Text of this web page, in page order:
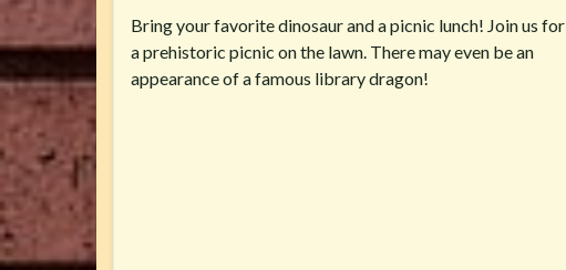
Bring your favorite dinosaur and a picnic lunch! Join us for
a prehistoric picnic on the lawn. There may even be an
appearance of a famous library dragon!